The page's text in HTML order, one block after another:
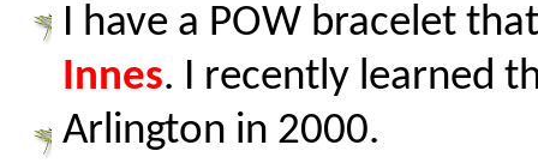
I have a POW bracelet
Innes. I recently learned
Arlington in 2000.